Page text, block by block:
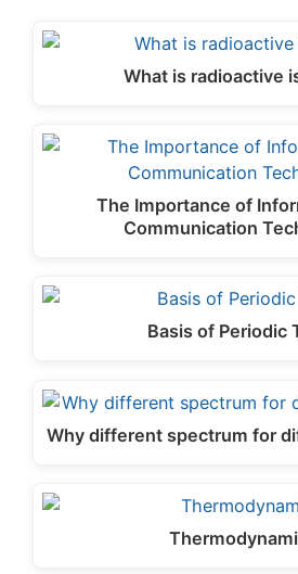
What is radioactive
The Importance of
Communication
Basis of Periodic
Why different spectrum for